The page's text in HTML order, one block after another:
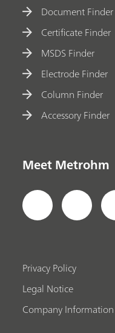
Document Finder
Certificate Finder
MSDS Finder
Electrode Finder
Column Finder
Accessory Finder
Meet Metrohm
Privacy Policy
Legal Notice
Company Information